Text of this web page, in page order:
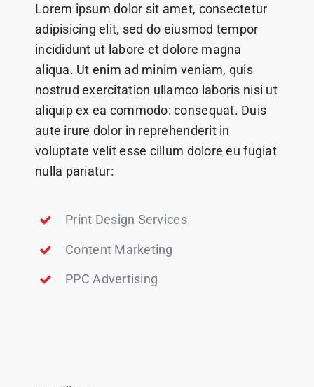
Lorem ipsum dolor sit amet, consectetur
adipisicing elit, sed do eiusmod tempor
incididunt ut labore et dolore magna
aliqua. Ut enim ad minim veniam, quis
nostrud exercitation ullamco laboris nisi ut
aliquip ex ea commodo: consequat. Duis
aute irure dolor in reprehenderit in
voluptate velit esse cillum dolore eu fugiat
nulla pariatur:
Print Design Services
Content Marketing
PPC Advertising